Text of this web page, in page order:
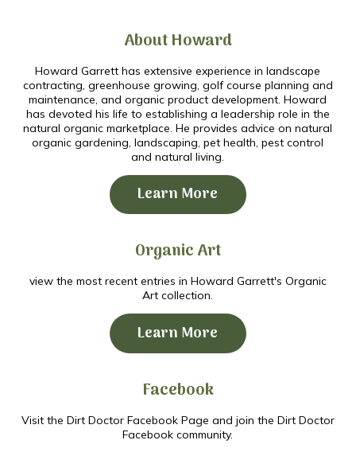
About Howard
Howard Garrett has extensive experience in landscape
contracting, greenhouse growing, golf course planning and
maintenance, and organic product development. Howard
has devoted his life to establishing a leadership role in the
natural organic marketplace. He provides advice on natural
organic gardening, landscaping, pet health, pest control
and natural living.
Learn More
Organic Art
view the most recent entries in Howard Garrett's Organic
Art collection.
Learn More
Facebook
Visit the Dirt Doctor Facebook Page and join the Dirt Doctor
Facebook community.